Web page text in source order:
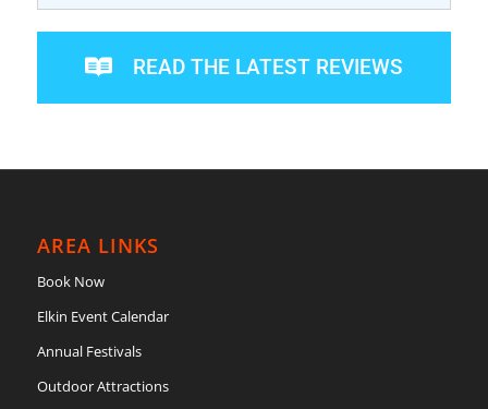
READ THE LATEST REVIEWS
AREA LINKS
Book Now
Elkin Event Calendar
Annual Festivals
Outdoor Attractions